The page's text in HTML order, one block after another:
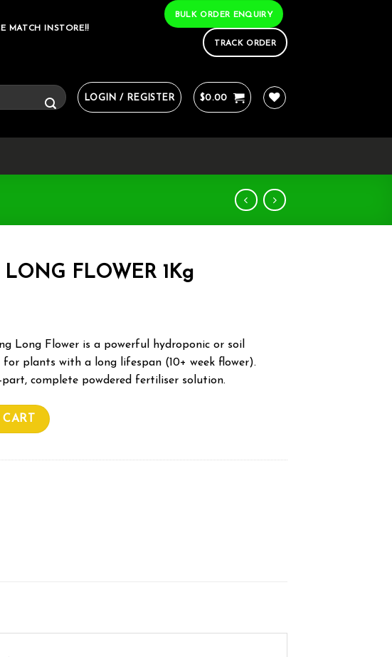
MATCH INSTORE!!
BULK ORDER ENQUIRY
TRACK ORDER
LOGIN / REGISTER $0.00
LONG FLOWER 1Kg
Long Flower is a powerful hydroponic or soil
plants with a long lifespan (10+ week flower).
part, complete powdered fertiliser solution.
1Kg quantity